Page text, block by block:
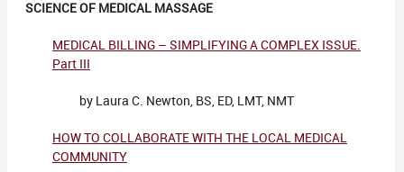
SCIENCE OF MEDICAL MASSAGE
MEDICAL BILLING – SIMPLIFYING A COMPLEX ISSUE.
Part III
by Laura C. Newton, BS, ED, LMT, NMT
HOW TO COLLABORATE WITH THE LOCAL MEDICAL
COMMUNITY